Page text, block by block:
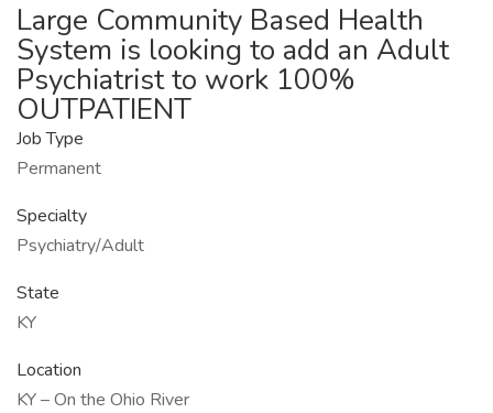
Large Community Based Health
System is looking to add an Adult
Psychiatrist to work 100%
OUTPATIENT
Job Type
Permanent
Specialty
Psychiatry/Adult
State
KY
Location
KY – On the Ohio River